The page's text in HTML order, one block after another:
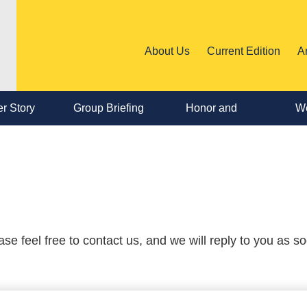
About Us Current Edition
Story Group Briefing Honor and
feel free to contact us, and we will reply to you as